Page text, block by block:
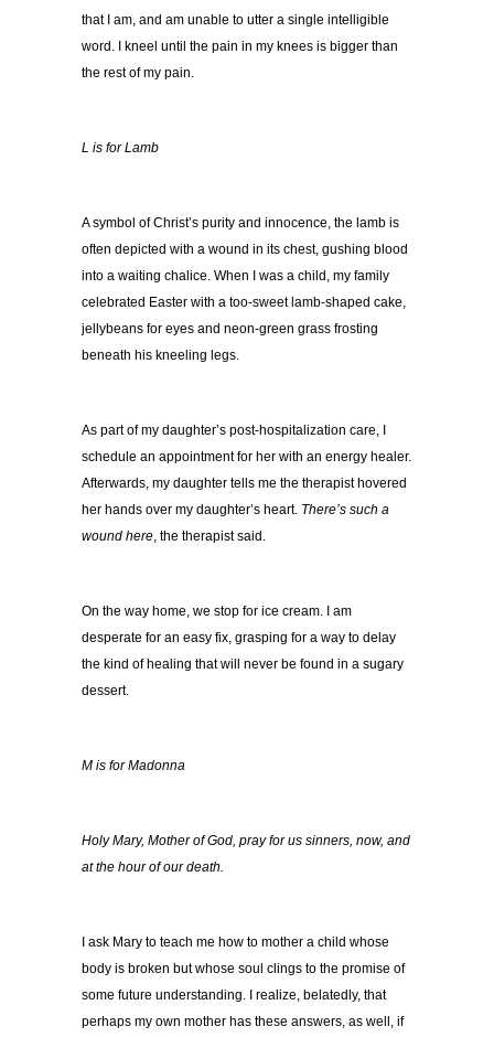
that I am, and am unable to utter a single intelligible
word. I kneel until the pain in my knees is bigger than
the rest of my pain.
L is for Lamb
A symbol of Christ’s purity and innocence, the lamb is
often depicted with a wound in its chest, gushing blood
into a waiting chalice. When I was a child, my family
celebrated Easter with a too-sweet lamb-shaped cake,
jellybeans for eyes and neon-green grass frosting
beneath his kneeling legs.
As part of my daughter’s post-hospitalization care, I
schedule an appointment for her with an energy healer.
Afterwards, my daughter tells me the therapist hovered
her hands over my daughter’s heart. There’s such a
wound here, the therapist said.
On the way home, we stop for ice cream. I am
desperate for an easy fix, grasping for a way to delay
the kind of healing that will never be found in a sugary
dessert.
M is for Madonna
Holy Mary, Mother of God, pray for us sinners, now, and
at the hour of our death.
I ask Mary to teach me how to mother a child whose
body is broken but whose soul clings to the promise of
some future understanding. I realize, belatedly, that
perhaps my own mother has these answers, as well, if